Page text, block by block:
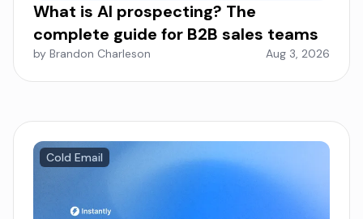
What is AI prospecting? The
complete guide for B2B sales teams
by Brandon Charleson Aug 3, 2026
Cold Email